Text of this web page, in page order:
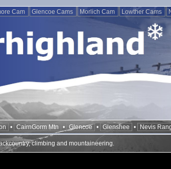
Cam Glencoe Cams Morlich Cam Lowther Cams
• CairnGorm Mtn • Glencoe • Glenshee • Nevis
climbing and mountaineering.